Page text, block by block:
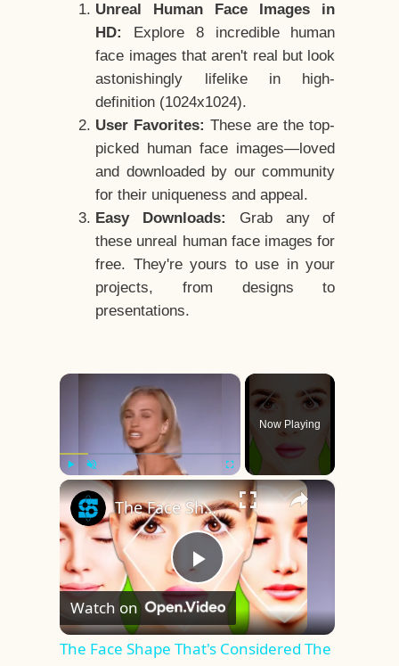
Unreal Human Face Images in
HD:
Explore 8 incredible human
face images that aren't real but look
astonishingly lifelike in high-
definition (1024x1024).
User Favorites: These are the top-
picked human face images—loved
and downloaded by our community
for their uniqueness and appeal.
Easy Downloads:
Grab any of
these unreal human face images for
free. They're yours to use in your
projects, from designs to
presentations.
×
Play Unmute Fullscreen
Now Playing
×
Play
Video
The Face Shape That's Considered The Rarest Of All
Watch on
The Face Shape That's Considered The